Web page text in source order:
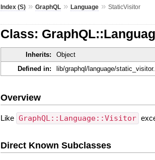
Index (S) »GraphQL »Language »StaticVisitor
Class:
Inherits: Object
Defined in:
lib/graphql/language/
Overview
Like GraphQL::Language::Visitor
Direct Known Subclasses